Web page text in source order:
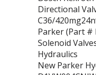
Directional
C36/
Parker (Part #
Solenoid
Hydraulics
New Parker